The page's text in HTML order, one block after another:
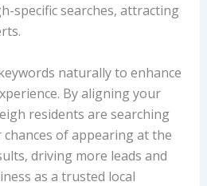
specific searches, attracting
naturally to enhance
By aligning your
residents are searching
of appearing at the
driving more leads and
as a trusted local